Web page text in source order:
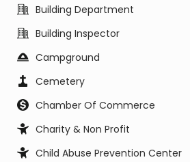
Building Department
Building Inspector
Campground
Cemetery
Chamber Of Commerce
Charity & Non Profit
Child Abuse Prevention Center